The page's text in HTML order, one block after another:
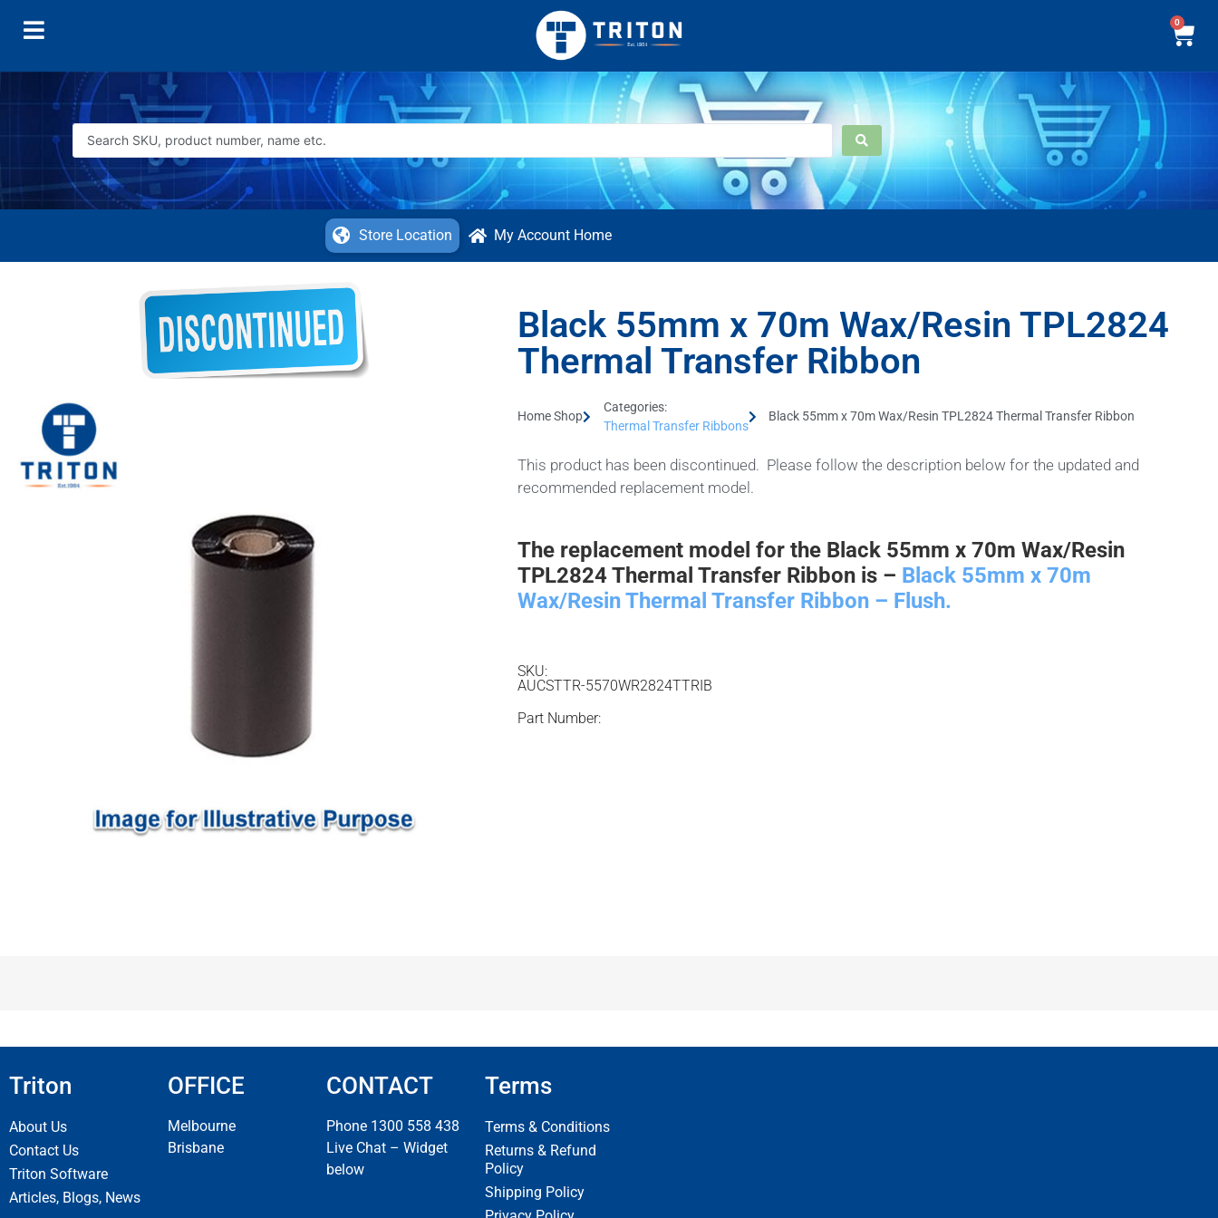
0
Store Location My Account Home
Black 55mm x 70m Wax/Resin TPL2824
Thermal Transfer Ribbon
Home Shop
Categories:
Thermal Transfer Ribbons
Black 55mm x 70m Wax/Resin TPL2824 Thermal Transfer Ribbon
This product has been discontinued. Please follow the description below for the updated and
recommended replacement model.
The replacement model for the Black 55mm x 70m Wax/Resin
TPL2824 Thermal Transfer Ribbon is – Black 55mm x 70m
Wax/Resin Thermal Transfer Ribbon – Flush.
SKU:
AUCSTTR-5570WR2824TTRIB
Part Number:
Triton
About Us
Contact Us
Triton Software
Articles, Blogs, News
OFFICE
Melbourne
Brisbane
CONTACT
Phone 1300 558 438
Live Chat – Widget
below
Terms
Terms & Conditions
Returns & Refund
Policy
Shipping Policy